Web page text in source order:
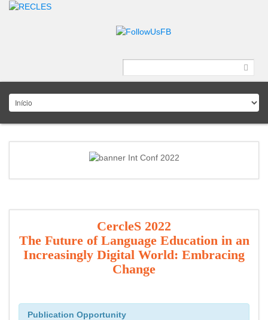
CercleS 2022
The Future of Language Education in an
Increasingly Digital World: Embracing
Change
Publication Opportunity